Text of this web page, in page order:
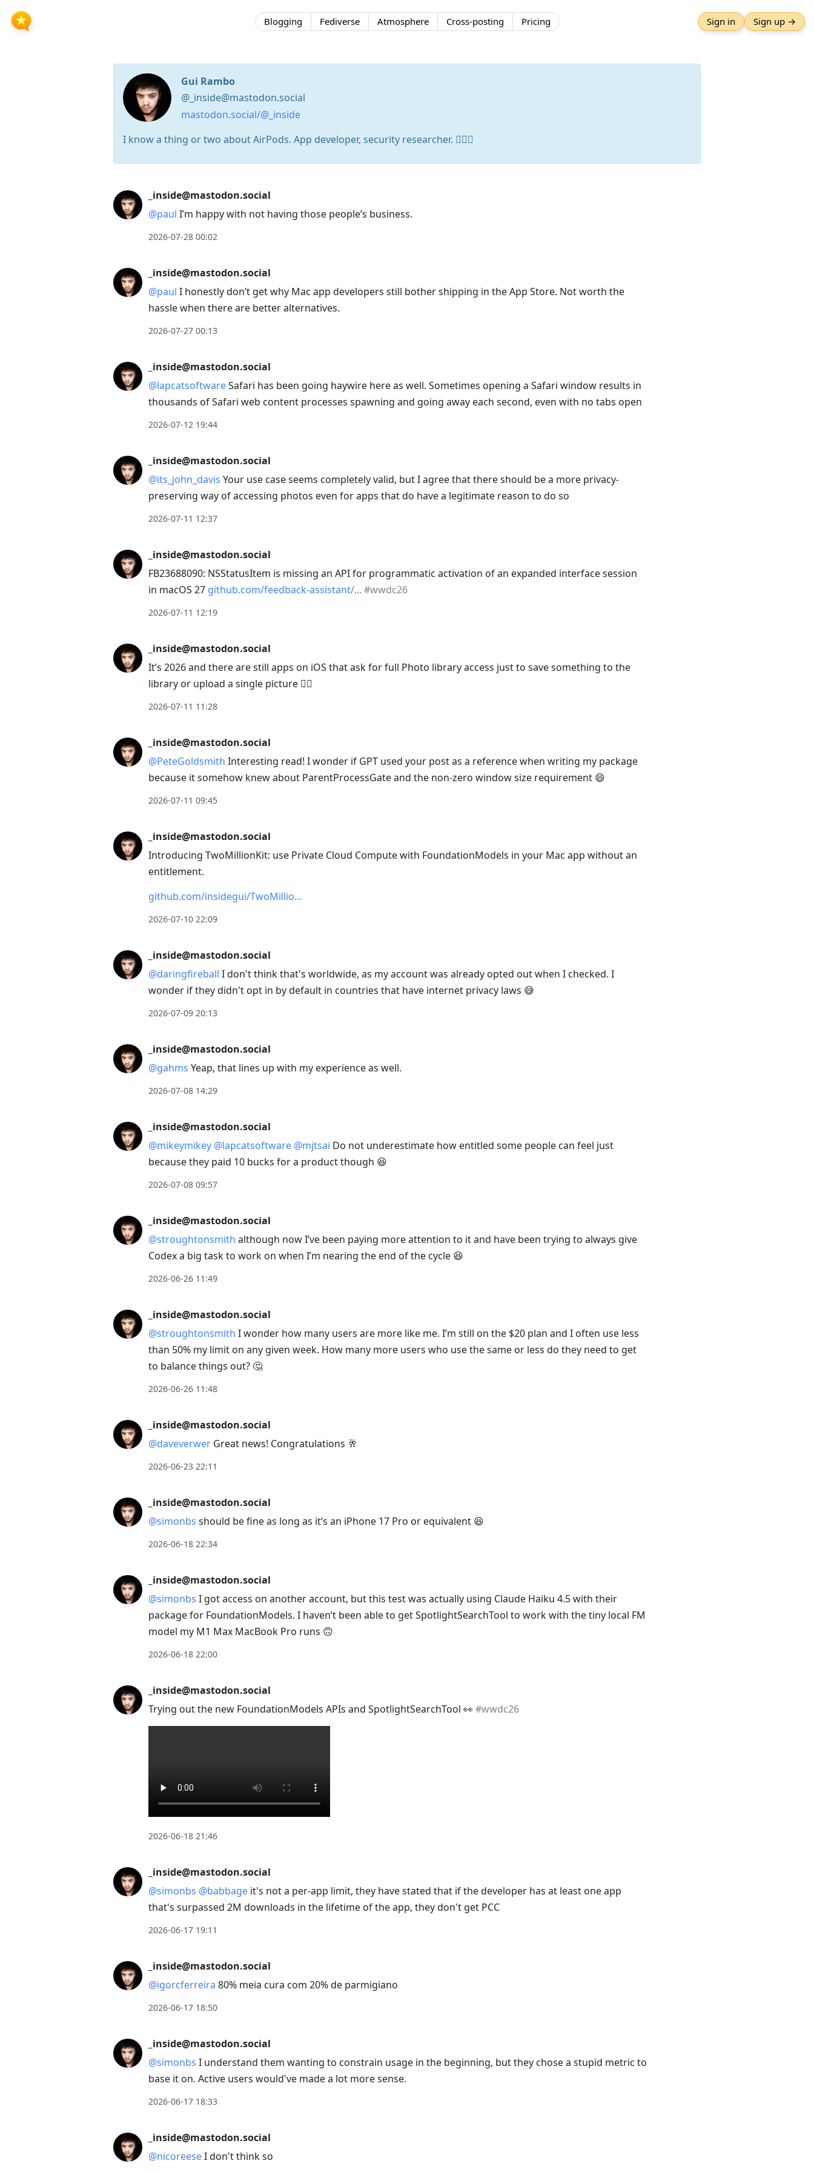
Blogging Fediverse Atmosphere Cross-posting Pricing Sign in Sign up →
Gui Rambo
@_inside@mastodon.social
mastodon.social/@_inside
I know a thing or two about AirPods. App developer, security researcher. 🏳️‍🌈🧩
Arrow
Down
next
post,
move
to
previous
reply
to
view
conversation
_inside@mastodon.social
@paul I’m happy with not having those people’s business.
2026-07-28 00:02
_inside@mastodon.social
@paul I honestly don’t get why Mac app developers still bother shipping in the App Store. Not worth the
hassle when there are better alternatives.
2026-07-27 00:13
_inside@mastodon.social
@lapcatsoftwareSafari has been going haywire here as well. Sometimes opening a Safari window results in
thousands of Safari web content processes spawning and going away each second, even with no tabs open
2026-07-12 19:44
_inside@mastodon.social
@its_john_davis Your use case seems completely valid, but I agree that there should be a more privacy-
preserving way of accessing photos even for apps that do have a legitimate reason to do so
2026-07-11 12:37
_inside@mastodon.social
FB23688090: NSStatusItem is missing an API for programmatic activation of an expanded interface session
in macOS 27 github.com/feedback-assistant/ #wwdc26
2026-07-11 12:19
_inside@mastodon.social
It’s 2026 and there are still apps on iOS that ask for full Photo library access just to save something to the
library or upload a single picture 🤦‍♂️
2026-07-11 11:28
_inside@mastodon.social
@PeteGoldsmith Interesting read! I wonder if GPT used your post as a reference when writing my package
because it somehow knew about ParentProcessGate and the non-zero window size requirement 😄
2026-07-11 09:45
_inside@mastodon.social
Introducing TwoMillionKit: use Private Cloud Compute with FoundationModels in your Mac app without an
entitlement.
github.com/insidegui/TwoMillio
2026-07-10 22:09
_inside@mastodon.social
@daringfireball I don't think that's worldwide, as my account was already opted out when I checked. I
wonder if they didn't opt in by default in countries that have internet privacy laws 😅
2026-07-09 20:13
_inside@mastodon.social
@gahms Yeap, that lines up with my experience as well.
2026-07-08 14:29
_inside@mastodon.social
@mikeymikey @lapcatsoftware @mjtsai Do not underestimate how entitled some people can feel just
because they paid 10 bucks for a product though 😆
2026-07-08 09:57
_inside@mastodon.social
@stroughtonsmith although now I’ve been paying more attention to it and have been trying to always give
Codex a big task to work on when I’m nearing the end of the cycle 😆
2026-06-26 11:49
_inside@mastodon.social
@stroughtonsmith I wonder how many users are more like me. I’m still on the $20 plan and I often use less
than 50% my limit on any given week. How many more users who use the same or less do they need to get
to balance things out? 🤔
2026-06-26 11:48
_inside@mastodon.social
@daveverwer Great news! Congratulations 🥂
2026-06-23 22:11
_inside@mastodon.social
@simonbs should be fine as long as it’s an iPhone 17 Pro or equivalent 😆
2026-06-18 22:34
_inside@mastodon.social
@simonbs I got access on another account, but this test was actually using Claude Haiku 4.5 with their
package for FoundationModels. I haven’t been able to get SpotlightSearchTool to work with the tiny local FM
model my M1 Max MacBook Pro runs 🙃
2026-06-18 22:00
_inside@mastodon.social
Trying out the new FoundationModels APIs and SpotlightSearchTool 👀 #wwdc26
2026-06-18 21:46
_inside@mastodon.social
@simonbs @babbage it's not a per-app limit, they have stated that if the developer has at least one app
that's surpassed 2M downloads in the lifetime of the app, they don't get PCC
2026-06-17 19:11
_inside@mastodon.social
@igorcferreira 80% meia cura com 20% de parmigiano
2026-06-17 18:50
_inside@mastodon.social
@simonbs I understand them wanting to constrain usage in the beginning, but they chose a stupid metric to
base it on. Active users would've made a lot more sense.
2026-06-17 18:33
_inside@mastodon.social
@nicoreeseI don't think so